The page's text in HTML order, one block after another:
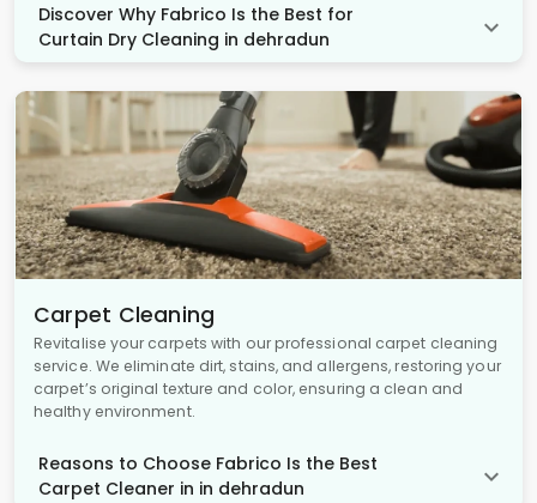
Discover Why Fabrico Is the Best for
Curtain Dry Cleaning in dehradun
Carpet Cleaning
Revitalise your carpets with our professional carpet cleaning
service. We eliminate dirt, stains, and allergens, restoring your
carpet’s original texture and color, ensuring a clean and
healthy environment.
Reasons to Choose Fabrico Is the Best
Carpet Cleaner in in dehradun